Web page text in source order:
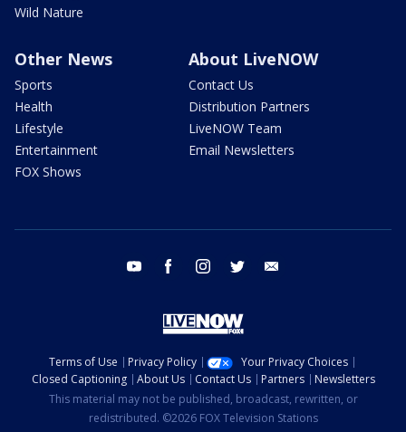
Wild Nature
Other News
Sports
Health
Lifestyle
Entertainment
FOX Shows
About LiveNOW
Contact Us
Distribution Partners
LiveNOW Team
Email Newsletters
youtube facebook instagram twitter
Terms of Use Privacy Policy
Your Privacy Choices
Closed Captioning
About Us Contact Us Partners
Newsletters
This material may not be published, broadcast, rewritten, or
redistributed. ©2026 FOX Television Stations